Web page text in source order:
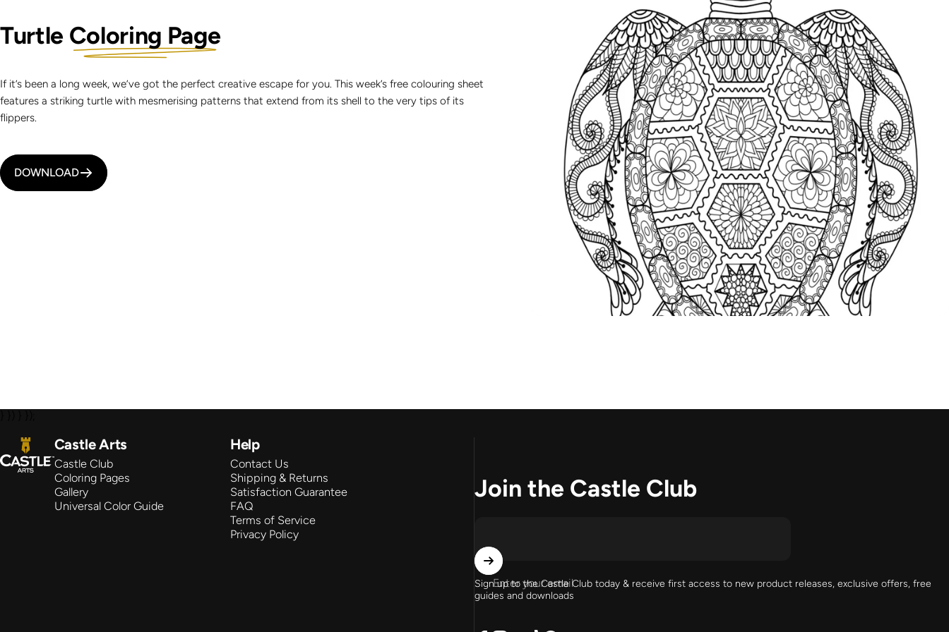
Turtle Coloring Page
If it’s been a long week, we’ve got the perfect creative escape for you. This week’s free colouring sheet
features a striking turtle with mesmerising patterns that extend from its shell to the very tips of its
flippers.
DOWNLOAD
Castle Arts Castle Arts
Castle Club
Coloring Pages
Gallery
Universal Color Guide
Help
Contact Us
Shipping & Returns
Satisfaction Guarantee
FAQ
Terms of Service
Privacy Policy
Join the Castle Club
Enter your email
Sign up to the Castle Club today & receive first access to new product releases, exclusive offers, free
guides and downloads